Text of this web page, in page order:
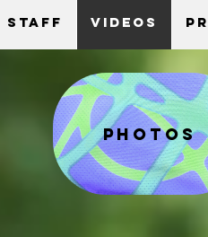
photos
STAFF VIDEOS